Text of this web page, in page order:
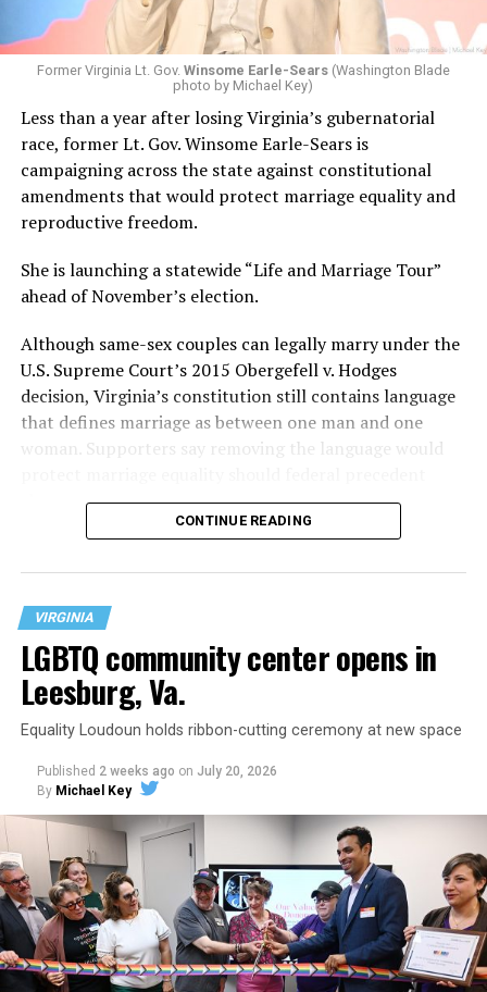
Former Virginia Lt. Gov. Winsome Earle-Sears(Washington Blade
photo by Michael Key)
Less than a year after losing Virginia’s gubernatorial
race, former Lt. Gov. Winsome Earle-Sears is
campaigning across the state against constitutional
amendments that would protect marriage equality and
reproductive freedom.
She is launching a statewide “Life and Marriage Tour”
ahead of November’s election.
Although same-sex couples can legally marry under the
U.S. Supreme Court’s 2015 Obergefell v. Hodges
decision, Virginia’s constitution still contains language
that defines marriage as between one man and one
woman. Supporters say removing the language would
The original ban was written into the state constitution
in 2006.
It has been hinted at in the past by Supreme Court
Judge Clarence Thomas that he wouldconsider
revisiting Obergefell v. Hodgesregarding contraception
CONTINUE READING
VIRGINIA
LGBTQ community center opens in
Leesburg, Va.
Equality Loudoun holds ribbon-cutting ceremony at new space
Published 2 weeks ago on July 20, 2026
By Michael Key